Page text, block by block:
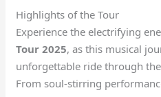
Highlights of the Tour
Experience the electrifying
Tour 2025, as this musical
unforgettable ride through
From soul-stirring